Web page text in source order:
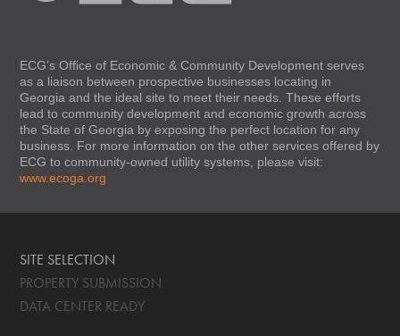
ECG’s Office of Economic & Community Development serves
as a liaison between prospective businesses locating in
Georgia and the ideal site to meet their needs. These efforts
lead to community development and economic growth across
the State of Georgia by exposing the perfect location for any
business. For more information on the other services offered by
ECG to community-owned utility systems, please visit:
www.ecoga.org
SITE SELECTION
PROPERTY SUBMISSION
DATA CENTER READY